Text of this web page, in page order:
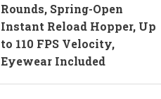
Rounds, Spring-Open
Instant Reload Hopper, Up
to 110 FPS Velocity,
Eyewear Included